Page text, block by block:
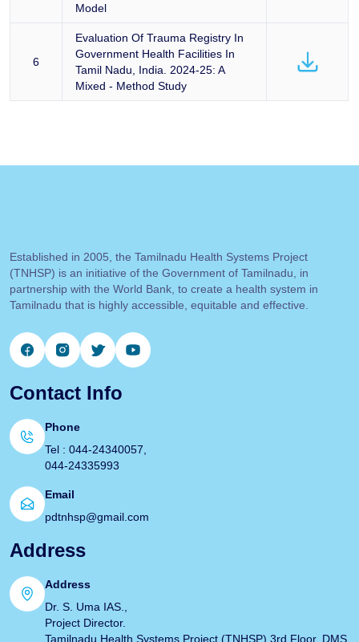
Model
6
Evaluation Of Trauma Registry In
Government Health Facilities In
Tamil Nadu, India. 2024-25: A
Mixed - Method Study
Established in 2005, the Tamilnadu Health Systems Project
(TNHSP) is an initiative of the Government of Tamilnadu, in
partnership with the World Bank, to create a health system in
Tamilnadu that is highly accessible, equitable and effective.
Contact Info
Phone
Tel : 044-24340057,
044-24335993
Email
pdtnhsp@gmail.com
Address
Address
Dr. S. Uma IAS.,
Project Director.
Tamilnadu Health Systems Project (TNHSP) 3rd Floor, DMS